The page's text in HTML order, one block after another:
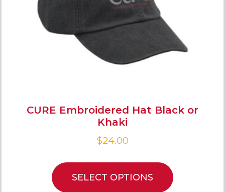
CURE Embroidered Hat Black or
Khaki
$24.00
SELECT OPTIONS